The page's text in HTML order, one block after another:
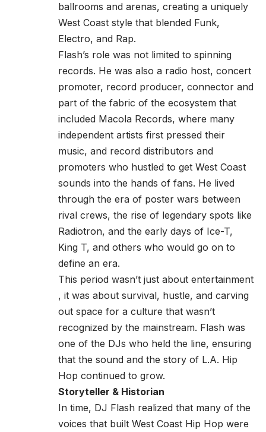
ballrooms and arenas, creating a uniquely
West Coast style that blended Funk,
Electro, and Rap.
Flash’s role was not limited to spinning
records. He was also a radio host, concert
promoter, record producer, connector and
part of the fabric of the ecosystem that
included Macola Records, where many
independent artists first pressed their
music, and record distributors and
promoters who hustled to get West Coast
sounds into the hands of fans. He lived
through the era of poster wars between
rival crews, the rise of legendary spots like
Radiotron, and the early days of Ice-T,
King T, and others who would go on to
define an era.
This period wasn’t just about entertainment
, it was about survival, hustle, and carving
out space for a culture that wasn’t
recognized by the mainstream. Flash was
one of the DJs who held the line, ensuring
that the sound and the story of L.A. Hip
Hop continued to grow.
Storyteller & Historian
In time, DJ Flash realized that many of the
voices that built West Coast Hip Hop were